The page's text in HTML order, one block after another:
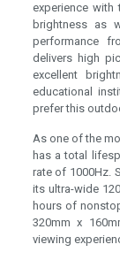
experience with
brightness as
performance
delivers high
excellent
educational
prefer this
As one of the
has a total
rate of 1000Hz.
its ultra-wide
hours of
320mm x
viewing